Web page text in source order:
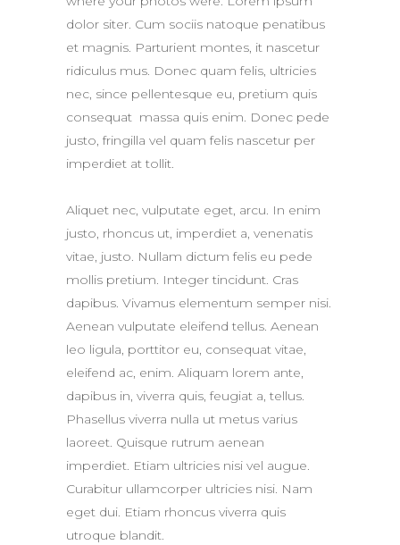
dolor siter. Cum sociis natoque penatibus
et magnis. Parturient montes, it nascetur
ridiculus mus. Donec quam felis, ultricies
nec, since pellentesque eu, pretium quis
consequat massa quis enim. Donec pede
justo, fringilla vel quam felis nascetur per
imperdiet at tollit.
Aliquet nec, vulputate eget, arcu. In enim
justo, rhoncus ut, imperdiet a, venenatis
vitae, justo. Nullam dictum felis eu pede
mollis pretium. Integer tincidunt. Cras
dapibus. Vivamus elementum semper nisi.
Aenean vulputate eleifend tellus. Aenean
leo ligula, porttitor eu, consequat vitae,
eleifend ac, enim. Aliquam lorem ante,
dapibus in, viverra quis, feugiat a, tellus.
Phasellus viverra nulla ut metus varius
laoreet. Quisque rutrum aenean
imperdiet. Etiam ultricies nisi vel augue.
Curabitur ullamcorper ultricies nisi. Nam
eget dui. Etiam rhoncus viverra quis
utroque blandit.